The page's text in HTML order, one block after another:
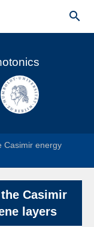

Casimir energy
Casimir
layers